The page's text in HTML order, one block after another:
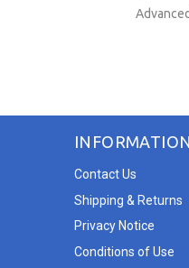
INFORMATION
Contact Us
Shipping & Returns
Privacy Notice
Conditions of Use